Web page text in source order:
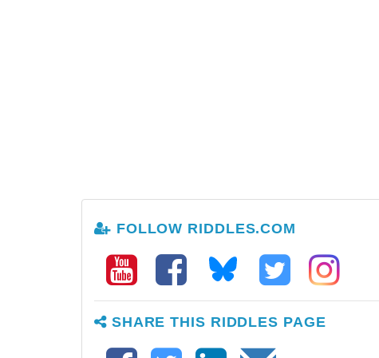
FOLLOW RIDDLES.COM
SHARE THIS RIDDLES PAGE